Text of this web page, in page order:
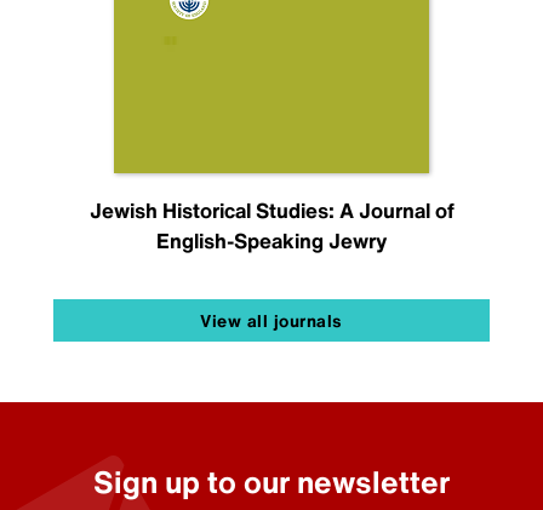
Jewish Historical Studies: A Journal of
English-Speaking Jewry
View all journals
Sign up to our newsletter